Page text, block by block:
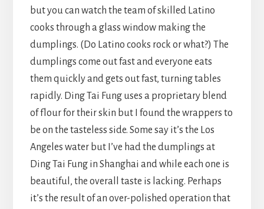
but you can watch the team of skilled Latino
cooks through a glass window making the
dumplings. (Do Latino cooks rock or what?) The
dumplings come out fast and everyone eats
them quickly and gets out fast, turning tables
rapidly. Ding Tai Fung uses a proprietary blend
of flour for their skin but I found the wrappers to
be on the tasteless side. Some say it’s the Los
Angeles water but I’ve had the dumplings at
Ding Tai Fung in Shanghai and while each one is
beautiful, the overall taste is lacking. Perhaps
it’s the result of an over-polished operation that